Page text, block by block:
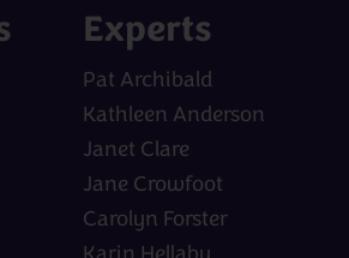
Experts
Pat Archibald
Kathleen Anderson
Janet Clare
Jane Crowfoot
Carolyn Forster